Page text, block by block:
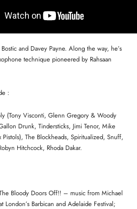
and Davey Payne. Along the way, he’s
technique pioneered by Rahsaan
:
(Tony Visconti, Glenn Gregory & Woody
Drunk, Tindersticks, Jimi Tenor, Mike
The Blockheads, Spiritualized, Snuff,
Hitchcock, Rhoda Dakar.
Bloody Doors Off!! – music from Michael
London’s Barbican and Adelaide Festival;